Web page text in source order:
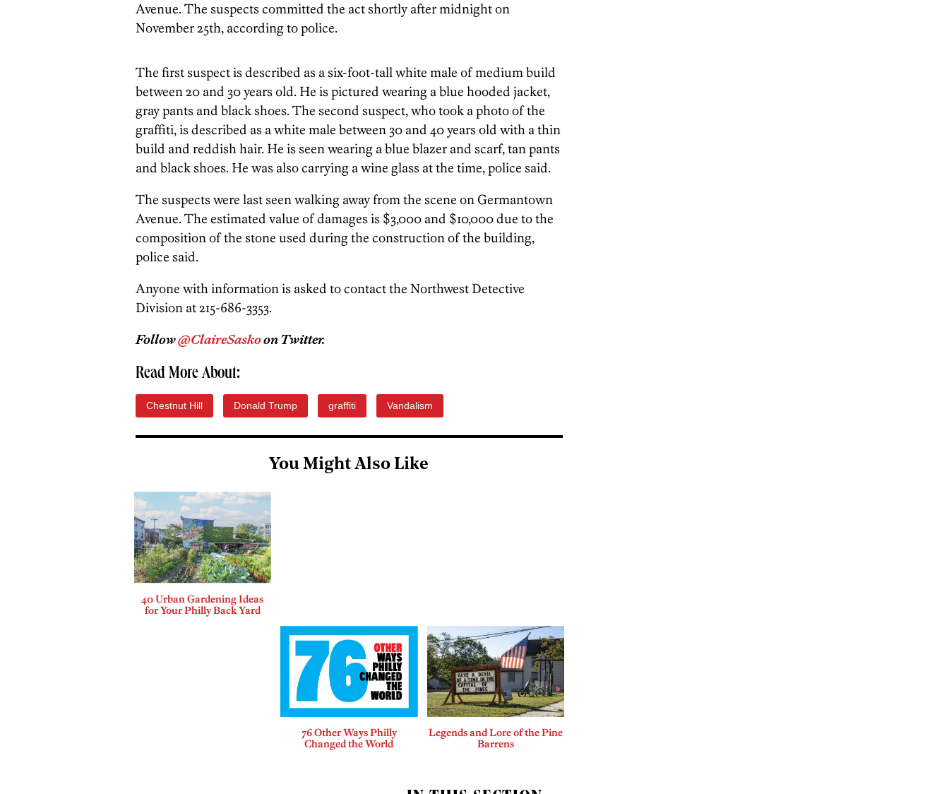
Avenue. The suspects committed the act shortly after midnight on
November 25th, according to police.
The first suspect is described as a six-foot-tall white male of medium build
between 20 and 30 years old. He is pictured wearing a blue hooded jacket,
gray pants and black shoes. The second suspect, who took a photo of the
graffiti, is described as a white male between 30 and 40 years old with a thin
build and reddish hair. He is seen wearing a blue blazer and scarf, tan pants
and black shoes. He was also carrying a wine glass at the time, police said.
The suspects were last seen walking away from the scene on Germantown
Avenue. The estimated value of damages is $3,000 and $10,000 due to the
composition of the stone used during the construction of the building,
police said.
Anyone with information is asked to contact the Northwest Detective
Division at 215-686-3353.
Follow@ClaireSaskoon Twitter.
Read More About:
Chestnut Hill Donald Trump graffiti Vandalism
You Might Also Like
40 Urban Gardening Ideas
for Your Philly Back Yard
76 Other Ways Philly
Changed the World
Legends and Lore of the Pine
Barrens